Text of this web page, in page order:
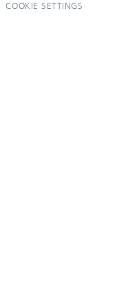
COOKIE SETTINGS